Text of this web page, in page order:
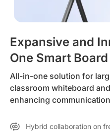
Expansive and
One Smart
All-in-one solution for
classroom whiteboard
enhancing
Hybrid collaboration on